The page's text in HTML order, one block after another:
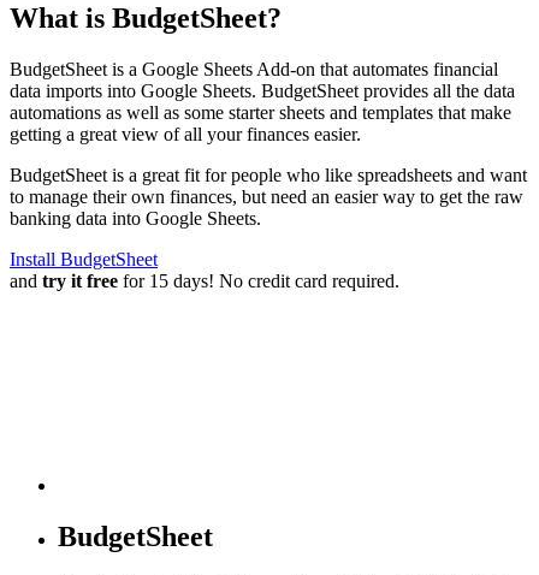
What is BudgetSheet?
BudgetSheet is a Google Sheets Add-on that automates financial
data imports into Google Sheets. BudgetSheet provides all the data
automations as well as some starter sheets and templates that make
getting a great view of all your finances easier.
BudgetSheet is a great fit for people who like spreadsheets and want
to manage their own finances, but need an easier way to get the raw
banking data into Google Sheets.
Install BudgetSheet
and try it free for 15 days! No credit card required.
BudgetSheet